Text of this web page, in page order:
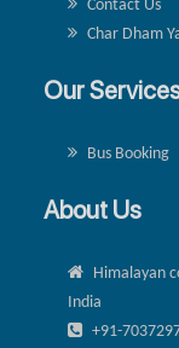
Contact Us
Char Dham
Our
Bus Booking
About Us
Himalayan
India
+91-